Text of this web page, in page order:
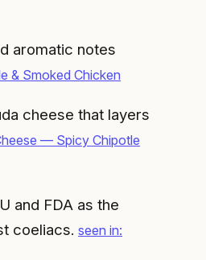
aromatic notes
& Smoked Chicken
cheese that layers
— Spicy Chipotle
and FDA as the
coeliacs. seen in: